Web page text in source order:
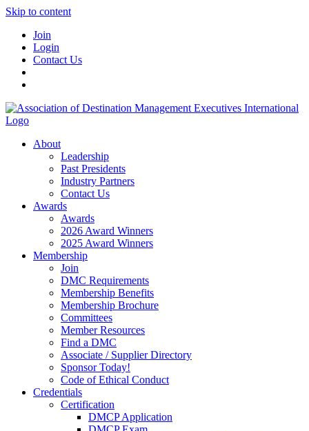
Skip to content
Join
Login
Contact Us
About
Leadership
Past Presidents
Industry Partners
Contact Us
Awards
Awards
2026 Award Winners
2025 Award Winners
Membership
Join
DMC Requirements
Membership Benefits
Membership Brochure
Committees
Member Resources
Find a DMC
Associate / Supplier Directory
Sponsor Today!
Code of Ethical Conduct
Credentials
Certification
DMCP Application